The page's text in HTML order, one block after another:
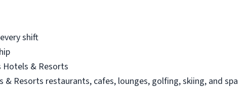
shift
Hotels & Resorts
& Resorts restaurants, cafes, lounges, golfing, skiing, and spa